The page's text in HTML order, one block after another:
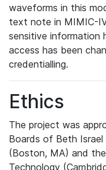
waveforms in this
text note in MIMIC-
sensitive information
access has been
credentialling.
Ethics
The project was
Boards of Beth
(Boston, MA) and
Technology